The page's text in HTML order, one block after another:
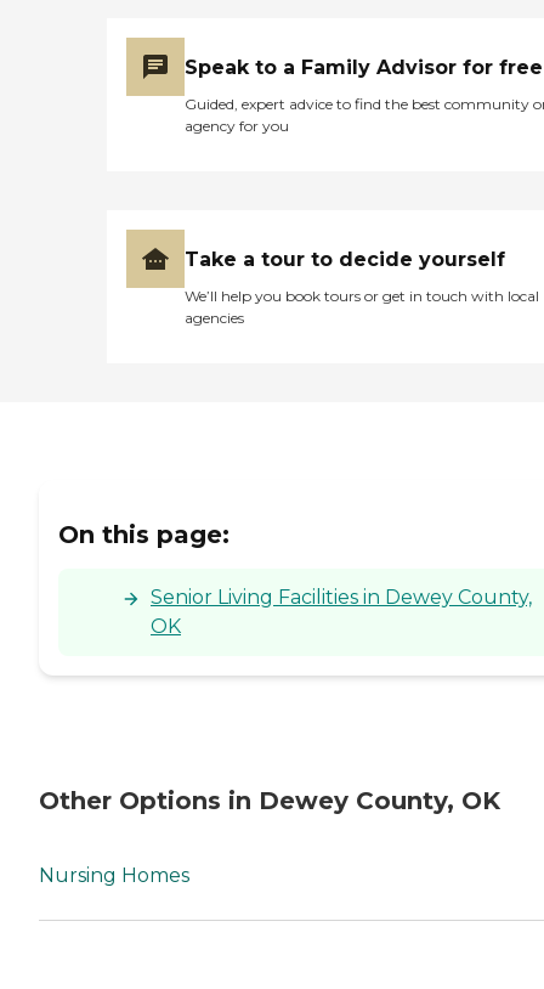
Speak to a Family Advisor for free
Guided, expert advice to find the best community
agency for you
Take a tour to decide yourself
We’ll help you book tours or get in touch with local
agencies
On this page:
Senior Living Facilities in Dewey County,
OK
Other Options in Dewey County, OK
Nursing Homes